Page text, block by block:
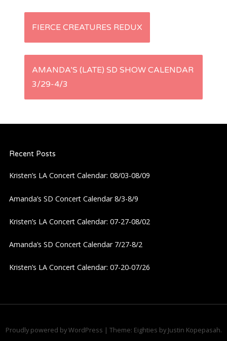
P
t
n
a
v
i
g
a
t
FIERCE CREATURES REDUX
AMANDA’S (LATE) SD SHOW CALENDAR
3/29-4/3
Recent Posts
Kristen’s LA Concert Calendar: 08/03-08/09
Amanda’s SD Concert Calendar 8/3-8/9
Kristen’s LA Concert Calendar: 07-27-08/02
Amanda’s SD Concert Calendar 7/27-8/2
Kristen’s LA Concert Calendar: 07-20-07/26
Proudly powered by WordPress | Theme: Eighties by Justin Kopepasah.